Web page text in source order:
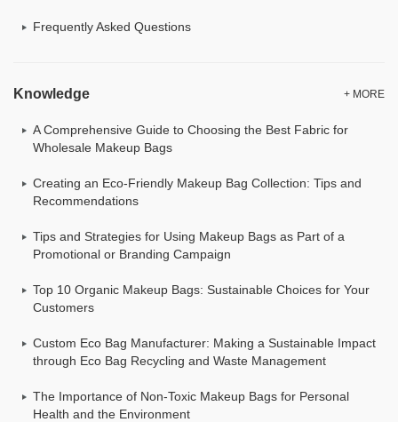
Frequently Asked Questions
Knowledge + MORE
A Comprehensive Guide to Choosing the Best Fabric for
Wholesale Makeup Bags
Creating an Eco-Friendly Makeup Bag Collection: Tips and
Recommendations
Tips and Strategies for Using Makeup Bags as Part of a
Promotional or Branding Campaign
Top 10 Organic Makeup Bags: Sustainable Choices for Your
Customers
Custom Eco Bag Manufacturer: Making a Sustainable Impact
through Eco Bag Recycling and Waste Management
The Importance of Non-Toxic Makeup Bags for Personal
Health and the Environment